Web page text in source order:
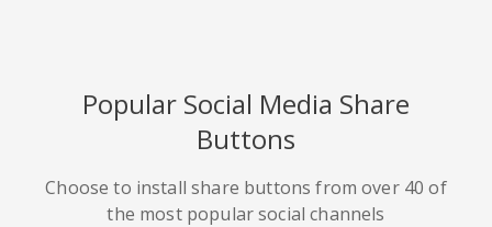
Popular Social Media Share
Buttons
Choose to install share buttons from over 40 of
the most popular social channels